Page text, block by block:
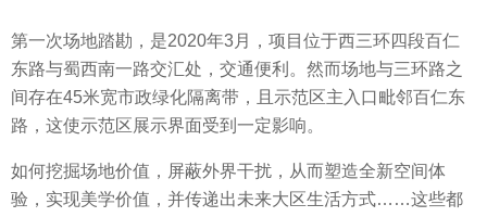
第一次场地踏勘，是2020年3月，项目位于西三环四段百仁
东路与蜀西南一路交汇处，交通便利。然而场地与三环路之
间存在45米宽市政绿化隔离带，且示范区主入口毗邻百仁东
路，这使示范区展示界面受到一定影响。
如何挖掘场地价值，屏蔽外界干扰，从而塑造全新空间体
验，实现美学价值，并传递出未来大区生活方式……这些都